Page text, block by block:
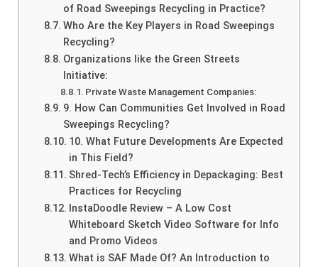
of Road Sweepings Recycling in Practice?
Who Are the Key Players in Road Sweepings
Recycling?
Organizations like the Green Streets
Initiative:
Private Waste Management Companies:
9. How Can Communities Get Involved in Road
Sweepings Recycling?
10. What Future Developments Are Expected
in This Field?
Shred-Tech’s Efficiency in Depackaging: Best
Practices for Recycling
InstaDoodle Review – A Low Cost
Whiteboard Sketch Video Software for Info
and Promo Videos
What is SAF Made Of? An Introduction to